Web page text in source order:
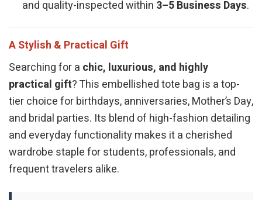
and quality-inspected within 3–5 Business Days.
A Stylish & Practical Gift
Searching for a chic, luxurious, and highly
practical gift? This embellished tote bag is a top-
tier choice for birthdays, anniversaries, Mother’s Day,
and bridal parties. Its blend of high-fashion detailing
and everyday functionality makes it a cherished
wardrobe staple for students, professionals, and
frequent travelers alike.